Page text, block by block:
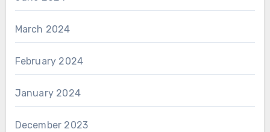
March 2024
February 2024
January 2024
December 2023